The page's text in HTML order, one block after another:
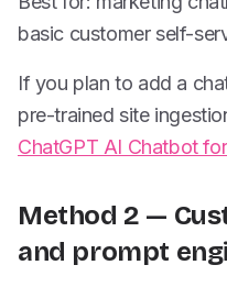
basic customer self-
If you plan to add a
pre-trained site
ChatGPT AI Chatbot
Method 2 —
and prompt